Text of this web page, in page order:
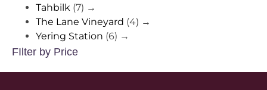
Tahbilk (7) →
The Lane Vineyard (4) →
Yering Station (6) →
FIlter by Price